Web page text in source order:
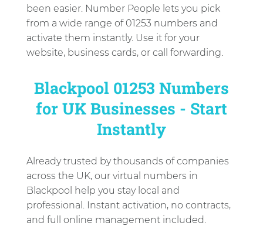
been easier. Number People lets you pick
from a wide range of 01253 numbers and
activate them instantly. Use it for your
website, business cards, or call forwarding.
Blackpool 01253 Numbers
for UK Businesses - Start
Instantly
Already trusted by thousands of companies
across the UK, our virtual numbers in
Blackpool help you stay local and
professional. Instant activation, no contracts,
and full online management included.